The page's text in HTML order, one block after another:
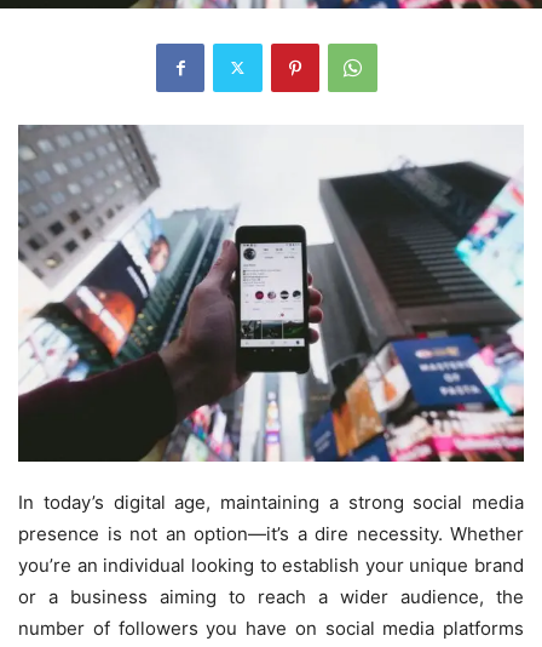
In today’s digital age, maintaining a strong social media
presence is not an option—it’s a dire necessity. Whether
you’re an individual looking to establish your unique brand
or a business aiming to reach a wider audience, the
number of followers you have on social media platforms